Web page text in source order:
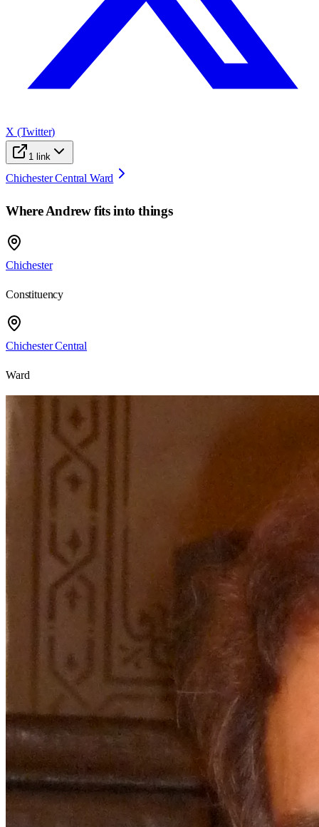
X (Twitter)
1 link
Chichester Central Ward
WhereAndrewfits into things
Chichester
Constituency
Chichester Central
Ward